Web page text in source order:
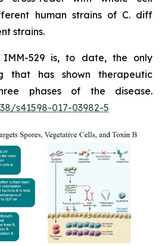
human strains of C. diff
strains.
IMM-529 is, to date, the only
that has shown therapeutic
phases of the disease.
s41598-017-03982-5